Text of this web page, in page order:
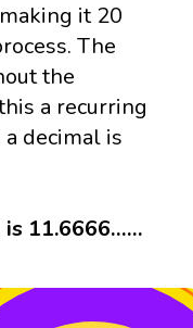
it 20
The
the
a recurring
decimal is
is 11.6666……